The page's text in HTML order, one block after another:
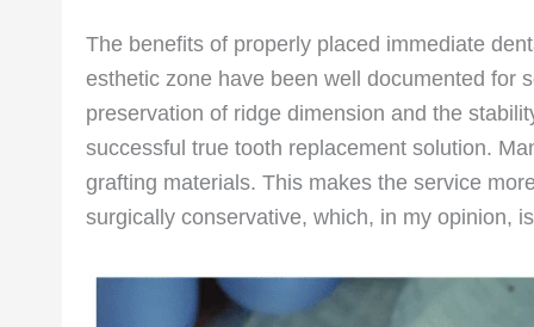
The benefits of properly placed immediate
esthetic zone have been well documented for
preservation of ridge dimension and the
successful true tooth replacement solution.
grafting materials. This makes the service
surgically conservative, which, in my opinion,